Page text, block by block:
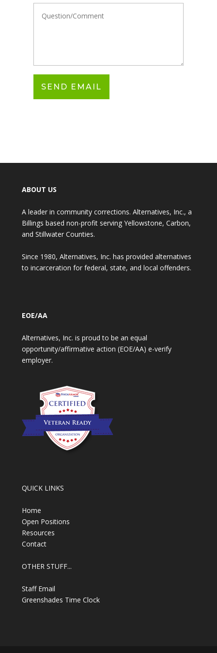
ABOUT US
A leader in community corrections. Alternatives, Inc., a
Billings based non-profit serving Yellowstone, Carbon,
and Stillwater Counties.
Since 1980, Alternatives, Inc. has provided alternatives
to incarceration for federal, state, and local offenders.
EOE/AA
Alternatives, Inc. is proud to be an equal
opportunity/affirmative action (EOE/AA) e-verify
employer.
QUICK LINKS
Home
Open Positions
Resources
Contact
OTHER STUFF...
Staff Email
Greenshades Time Clock